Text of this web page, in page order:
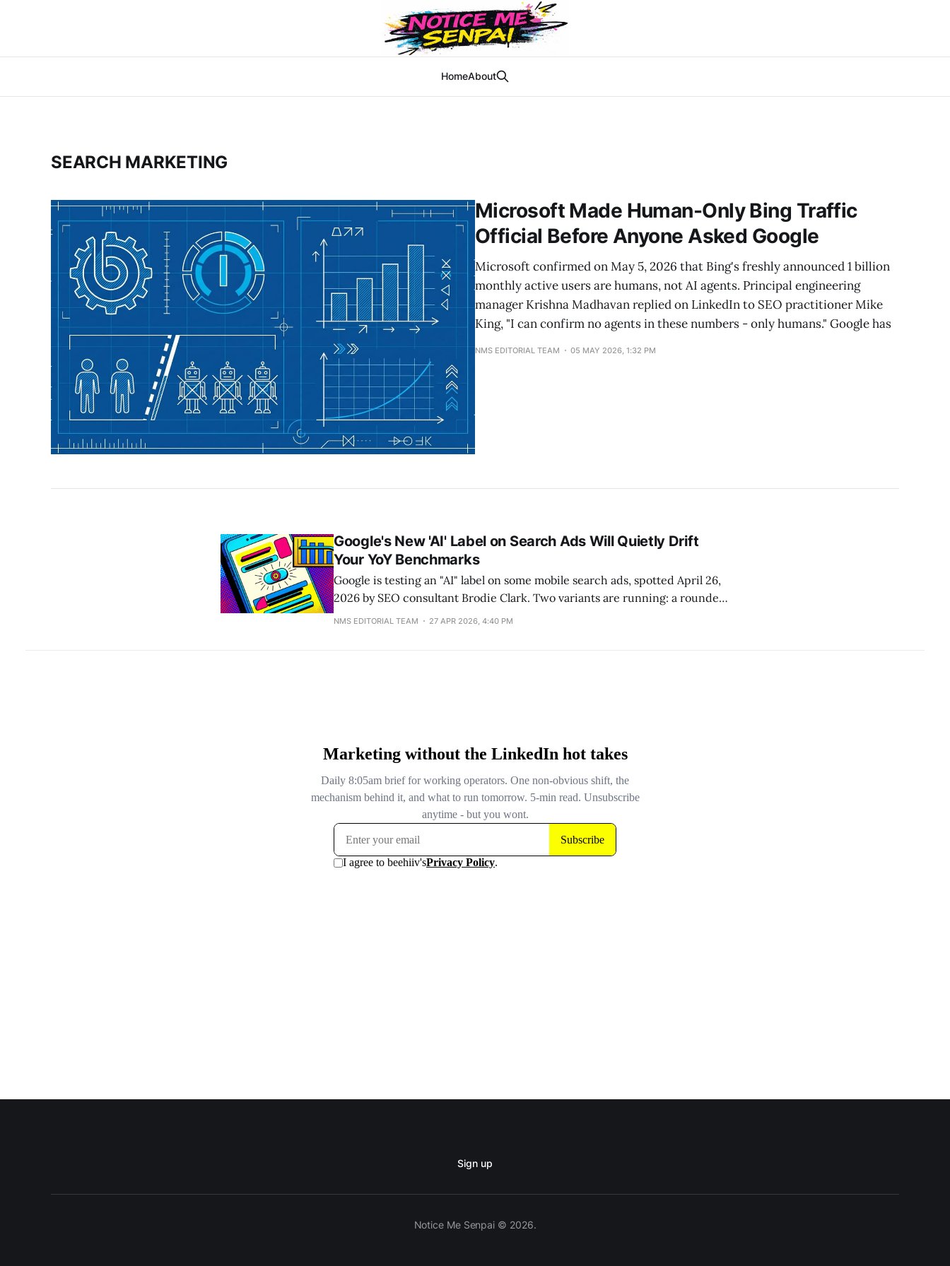
HomeAbout
SEARCH MARKETING
Microsoft Made Human-Only Bing Traffic
Official Before Anyone Asked Google
Microsoft confirmed on May 5, 2026 that Bing's freshly announced 1 billion
monthly active users are humans, not AI agents. Principal engineering
manager Krishna Madhavan replied on LinkedIn to SEO practitioner Mike
King, "I can confirm no agents in these numbers - only humans." Google has
NMS EDITORIAL TEAM 05 MAY 2026, 1:32 PM
Google's New 'AI' Label on Search Ads Will Quietly Drift
Your YoY Benchmarks
Google is testing an "AI" label on some mobile search ads, spotted April 26,
2026 by SEO consultant Brodie Clark. Two variants are running: a rounded
pill and an "AI" text with an info icon. Clicking either does nothing. Paid
NMS EDITORIAL TEAM 27 APR 2026, 4:40 PM
Sign up
Notice Me Senpai © 2026.